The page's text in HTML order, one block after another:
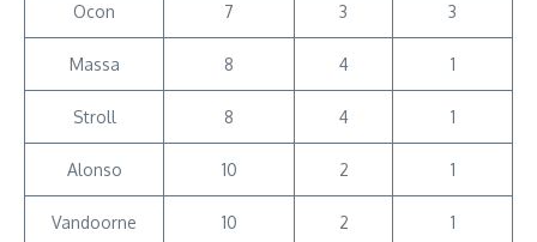
Ocon 7 3 3
Massa 8 4 1
Stroll 8 4 1
Alonso 10 2 1
Vandoorne 10 2 1